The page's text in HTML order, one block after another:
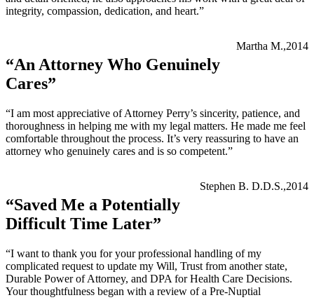
integrity, compassion, dedication, and heart.”
Martha M.,2014
“An Attorney Who Genuinely
Cares”
“I am most appreciative of Attorney Perry’s sincerity, patience, and
thoroughness in helping me with my legal matters. He made me feel
comfortable throughout the process. It’s very reassuring to have an
attorney who genuinely cares and is so competent.”
Stephen B. D.D.S.,2014
“Saved Me a Potentially
Difficult Time Later”
“I want to thank you for your professional handling of my
complicated request to update my Will, Trust from another state,
Durable Power of Attorney, and DPA for Health Care Decisions.
Your thoughtfulness began with a review of a Pre-Nuptial